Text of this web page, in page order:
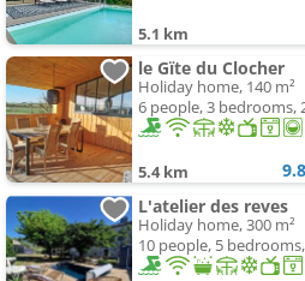
5.1 km
le Gïte du Clocher
Holiday home, 140 m²
6 people, 3 bedrooms,
5.4 km 9.8
L'atelier des reves
Holiday home, 300 m²
10 people, 5